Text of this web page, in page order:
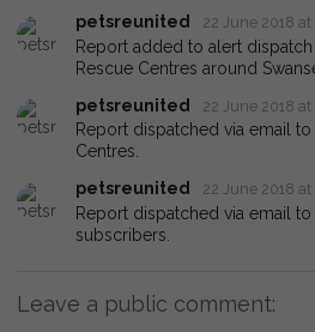
petsreunited
22 June 2018 at
Report added to alert
Rescue Centres around
petsreunited
22 June 2018 at
Report dispatched via email
Centres.
petsreunited
22 June 2018 at
Report dispatched via email
subscribers.
Leave a public comment: